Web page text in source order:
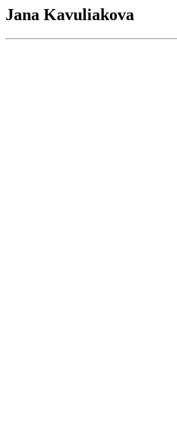
Jana Kavuliakova